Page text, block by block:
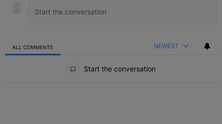
ALL COMMENTS NEWEST
Start the conversation